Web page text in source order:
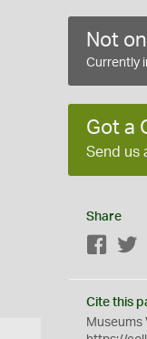
Not
Currently
Got a
Send us
Share
Cite this
Museums